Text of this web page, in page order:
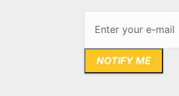
NOTIFY ME